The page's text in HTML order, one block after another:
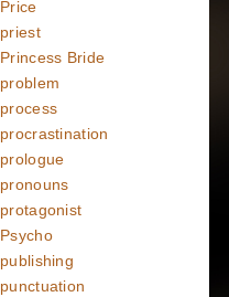
Price
priest
Princess Bride
problem
process
procrastination
prologue
pronouns
protagonist
Psycho
publishing
punctuation